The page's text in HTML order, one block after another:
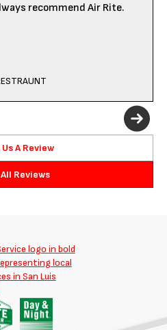
recommend Air Rite.
A Review
Reviews